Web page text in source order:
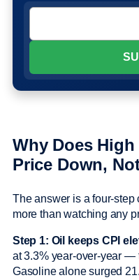
Why Does
Price Down,
The answer is a four-
more than watching any
Step 1: Oil keeps CPI
at 3.3% year-over-year —
Gasoline alone surged